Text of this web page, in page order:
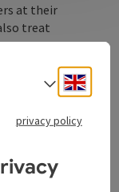
at their
treat
Select
privacy policy